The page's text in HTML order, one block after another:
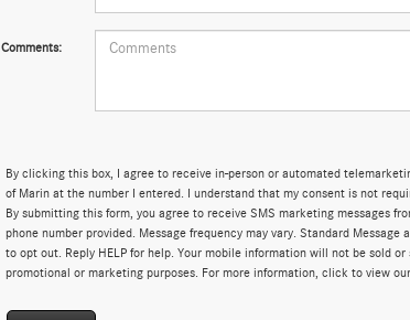
Comments:
By clicking this box, I agree to receive in-person or automated
of Marin at the number I entered. I understand that my consent is not
By submitting this form, you agree to receive SMS marketing messages
phone number provided. Message frequency may vary. Standard Message
to opt out. Reply HELP for help. Your mobile information will not be sold
promotional or marketing purposes. For more information, click to view